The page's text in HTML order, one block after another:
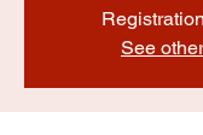
See